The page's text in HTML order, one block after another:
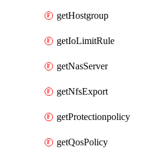
getHostgroup
getIoLimitRule
getNasServer
getNfsExport
getProtectionpolicy
getQosPolicy